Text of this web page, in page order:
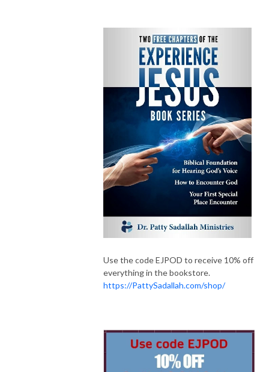
Use the code EJPOD to receive 10% off
everything in the bookstore.
https://PattySadallah.com/shop/